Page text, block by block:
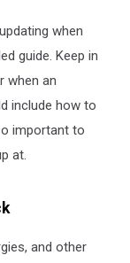
when
guide. Keep in
when an
include how to
important to
at.
and other